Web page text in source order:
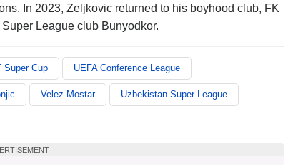
In 2023, Zeljkovic returned to his boyhood club, FK
League club Bunyodkor.
Super Cup UEFA Conference League
Velez Mostar Uzbekistan Super League